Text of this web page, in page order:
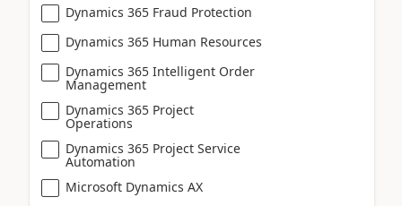
Dynamics 365 Fraud Protection
Dynamics 365 Human Resources
Dynamics 365 Intelligent Order
Management
Dynamics 365 Project
Operations
Dynamics 365 Project Service
Automation
Microsoft Dynamics AX